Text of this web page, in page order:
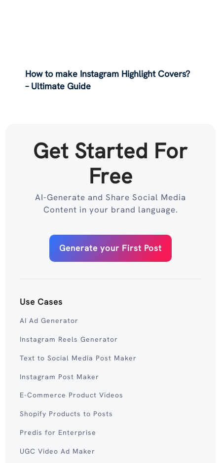
How to make Instagram Highlight Covers?
– Ultimate Guide
Get Started For
Free
AI-Generate and Share Social Media
Content in your brand language.
Generate your First Post
Use Cases
AI Ad Generator
Instagram Reels Generator
Text to Social Media Post Maker
Instagram Post Maker
E-Commerce Product Videos
Shopify Products to Posts
Predis for Enterprise
UGC Video Ad Maker